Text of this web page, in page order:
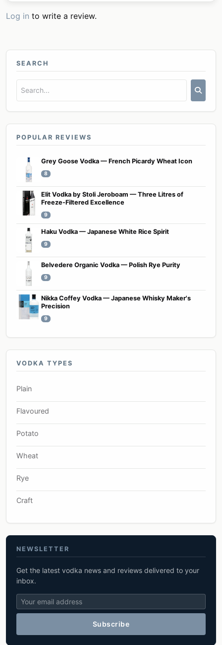
Log in to write a review.
SEARCH
POPULAR REVIEWS
Grey Goose Vodka — French Picardy Wheat Icon
8
Elit Vodka by Stoli Jeroboam — Three Litres of
Freeze-Filtered Excellence
9
Haku Vodka — Japanese White Rice Spirit
9
Belvedere Organic Vodka — Polish Rye Purity
9
Nikka Coffey Vodka — Japanese Whisky Maker's
Precision
9
VODKA TYPES
Plain
Flavoured
Potato
Wheat
Rye
Craft
NEWSLETTER
Get the latest vodka news and reviews delivered to your
inbox.
Subscribe